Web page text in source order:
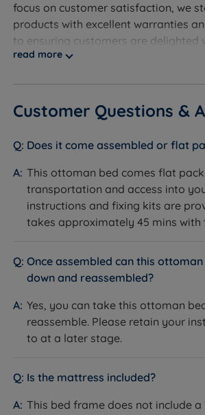
focus on customer satisfaction, we
products with excellent warranties
to ensuring customers are delighted
purchases.
Discover the exceptional quality of
product line at Land of Beds. We take
providing our customers with the
rave reviews, averaging 4.7 out of 5,
valuable insights from our satisfied
making informed purchasing
superior quality and confidently
sleep-related purchase at Land of
dedicated to helping as many
achieve a better night's sleep. Our
reassuring you of superior
knowing that Land of Beds stands
of its products with our guarantee,
solution for your needs and sleep
read more
Customer Questions &
Does it come assembled or flat
This ottoman bed comes flat
transportation and access into
instructions and fixing kits are
takes approximately 45 mins with
Once assembled can this
down and reassembled?
Yes, you can take this ottoman
reassemble. Please retain your
to at a later stage.
Is the mattress included?
This bed frame does not include